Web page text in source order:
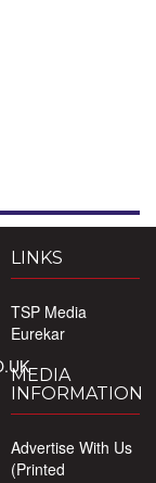
LINKS
TSP Media
Eurekar
MEDIA
INFORMATION
Advertise With Us
(Printed